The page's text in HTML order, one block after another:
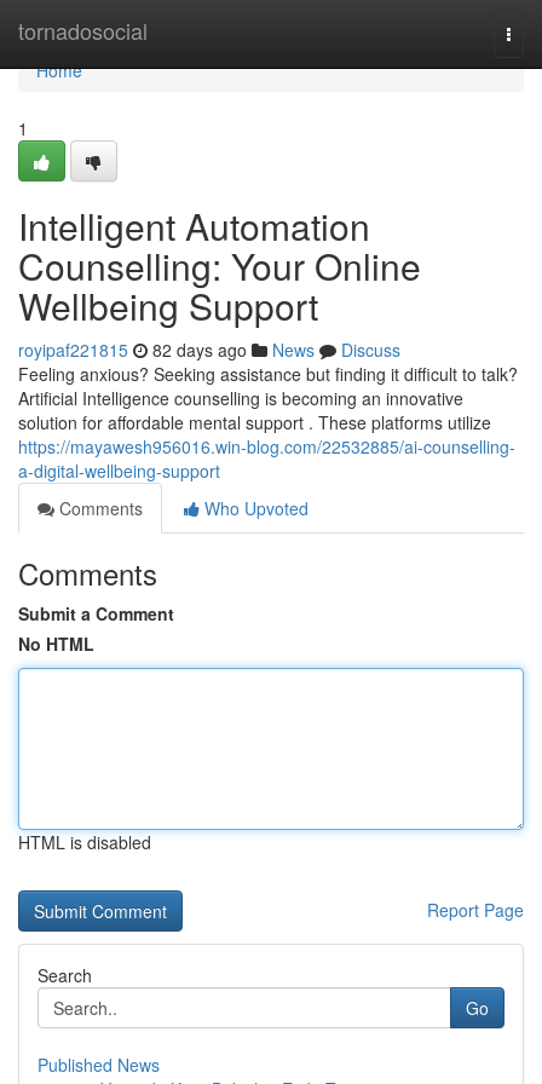
tornadosocial
Home
Home
1
Intelligent Automation
Counselling: Your Online
Wellbeing Support
royipaf221815 82 days ago News
Discuss
Feeling anxious? Seeking assistance but finding it difficult to talk?
Artificial Intelligence counselling is becoming an innovative
solution for affordable mental support . These platforms utilize
https://mayawesh956016.win-blog.com/22532885/ai-counselling-
a-digital-wellbeing-support
Comments
Who Upvoted
Comments
Submit a Comment
No HTML
HTML is disabled
Report Page
Search
Go
Published News